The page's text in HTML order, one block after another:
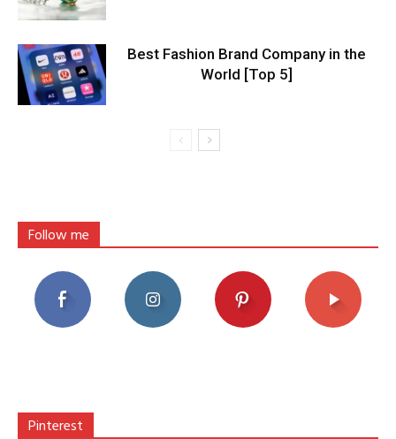
Best Fashion Brand Company in the
World [Top 5]
Follow me
Pinterest